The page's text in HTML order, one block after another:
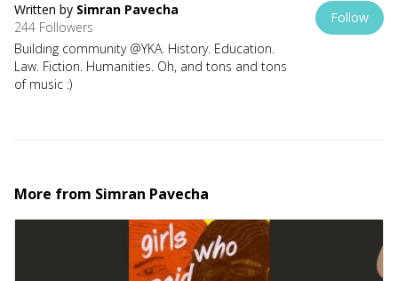
Written by Simran Pavecha
244 Followers
Building community @YKA. History. Education.
Law. Fiction. Humanities. Oh, and tons and tons
of music :)
Follow
More from Simran Pavecha